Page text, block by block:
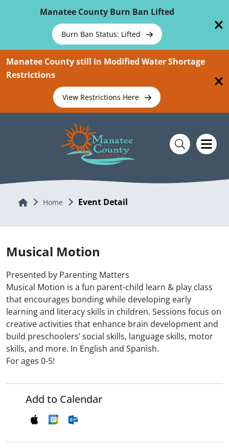
Manatee County Burn Ban Lifted
Burn Ban Status: Lifted
Manatee County still in Modified Water Shortage
Restrictions
View Restrictions Here
Home Home Event Detail
Musical Motion
Presented by Parenting Matters
Musical Motion is a fun parent-child learn & play class
that encourages bonding while developing early
learning and literacy skills in children. Sessions focus on
creative activities that enhance brain development and
build preschoolers’ social skills, language skills, motor
skills, and more. In English and Spanish.
For ages 0-5!
Add to Calendar